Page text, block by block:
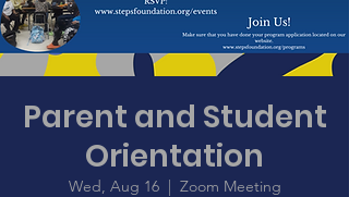
Parent and Student
Orientation
Wed, Aug 16
  |
Zoom Meeting